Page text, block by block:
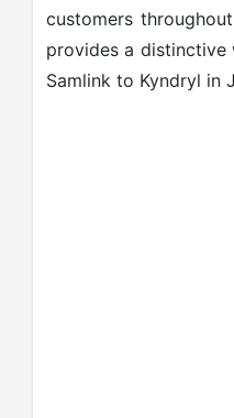
customers
provides a distinctive
Samlink to Kyndryl in